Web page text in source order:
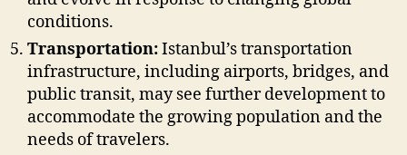
conditions.
Transportation:Istanbul’s transportation
infrastructure, including airports, bridges, and
public transit, may see further development to
accommodate the growing population and the
needs of travelers.